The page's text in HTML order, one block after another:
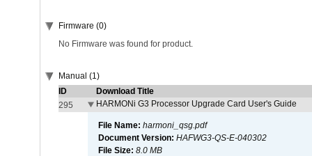
Firmware (0)
No Firmware was found for product.
Manual (1)
ID
Download Title
295
HARMONi G3 Processor Upgrade Card User's Guide
File Name: harmoni_qsg.pdf
Document Version: HAFWG3-QS-E-040302
File Size: 8.0 MB